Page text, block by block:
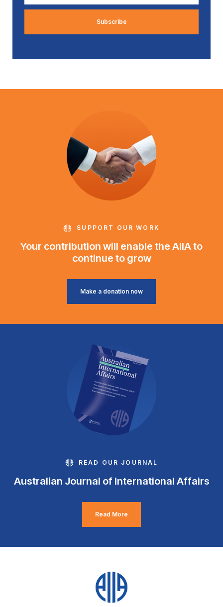
*
SUPPORT OUR WORK
Your contribution will enable the AIIA to
continue to grow
Make a donation now
READ OUR JOURNAL
Australian Journal of International Affairs
Read More